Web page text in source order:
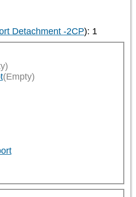
Detachment -2CP): 1
(Empty)